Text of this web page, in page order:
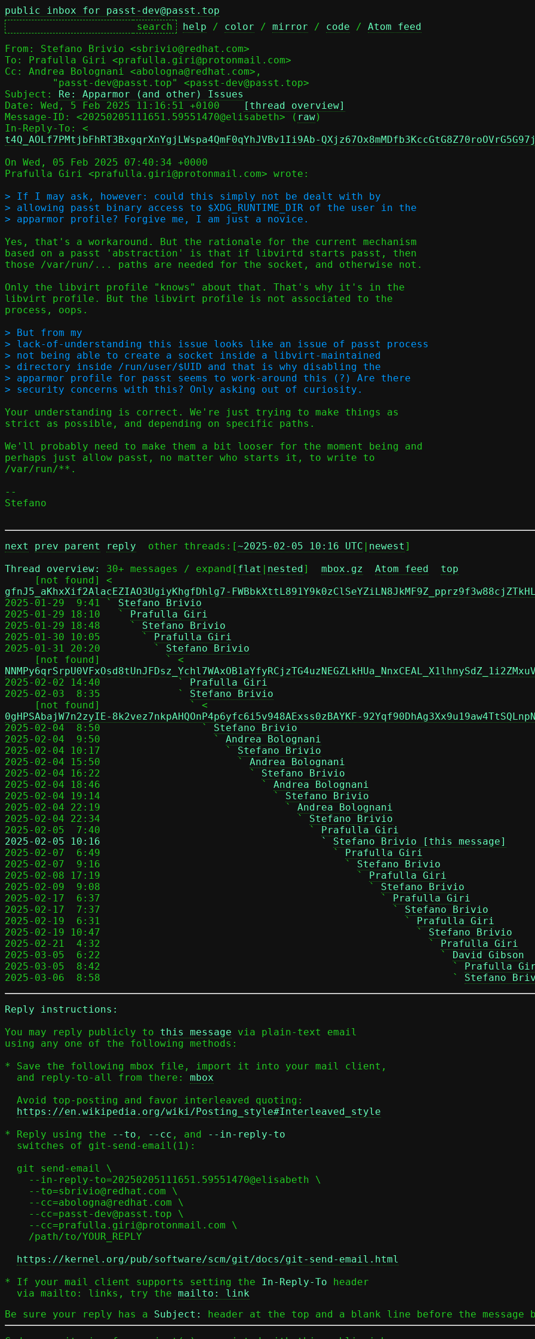
public inbox for passt-dev@passt.top
help / color / mirror / code / Atom feed
From: Stefano Brivio <sbrivio@redhat.com>
To: Prafulla Giri <prafulla.giri@protonmail.com>
Cc: Andrea Bolognani <abologna@redhat.com>,
Subject: Re: Apparmor (and other) Issues
[thread overview]
Message-ID: <20250205111651.59551470@elisabeth> ( raw)
In-Reply-To: <
t4Q_AOLf7PMtjbFhRT3BxgqrXnYgjLWspa4QmF0qYhJVBv1Ii9Ab-
On Wed, 05 Feb 2025 07:40:34 +0000
Prafulla Giri <prafulla.giri@protonmail.com> wrote:
> If I may ask, however: could this simply not be dealt with by
> allowing passt binary access to $XDG_RUNTIME_DIR of the user in the
Yes, that's a workaround. But the rationale for the current mechanism
based on a passt 'abstraction' is that if libvirtd starts passt, then
those /var/run/... paths are needed for the socket, and otherwise not.
Only the libvirt profile "knows" about that. That's why it's in the
libvirt profile. But the libvirt profile is not associated to the
process, oops.
> But from my
> lack-of-understanding this issue looks like an issue of passt process
> not being able to create a socket inside a libvirt-maintained
> directory inside /run/user/$UID and that is why disabling the
> apparmor profile for passt seems to work-around this (?) Are there
Your understanding is correct. We're just trying to make things as
strict as possible, and depending on specific paths.
We'll probably need to make them a bit looser for the moment being and
perhaps just allow passt, no matter who starts it, to write to
/var/run/**.
--
Stefano
next prev parent reply
	other threads:[
~2025-02-05 10:16 UTC | newest ]
Thread overview: 30+ messages / expand[ flat | nested] mbox.gz Atom feed
top
     [not found] <
gfnJ5_aKhxXif2AlacEZIAO3UgiyKhgfDhlg7-
2025-01-29  9:41 ` Stefano Brivio
2025-01-29 18:10   ` Prafulla Giri
2025-01-29 18:48     ` Stefano Brivio
2025-01-30 10:05       ` Prafulla Giri
2025-01-31 20:20         ` Stefano Brivio
     [not found]           ` <
2025-02-02 14:40             ` Prafulla Giri
2025-02-03  8:35             ` Stefano Brivio
     [not found]               ` <
0gHPSAbajW7n2zyIE-8k2vez7nkpAHQOnP4p6yfc6i5v948AExss0zBAYKF-
2025-02-04  8:50                 ` Stefano Brivio
2025-02-04  9:50                   ` Andrea Bolognani
2025-02-04 10:17                     ` Stefano Brivio
2025-02-04 15:50                       ` Andrea Bolognani
2025-02-04 16:22                         ` Stefano Brivio
2025-02-04 18:46                           ` Andrea Bolognani
2025-02-04 19:14                             ` Stefano Brivio
2025-02-04 22:19                               ` Andrea Bolognani
2025-02-04 22:34                                 ` Stefano Brivio
2025-02-05  7:40                                   ` Prafulla Giri
2025-02-05 10:16                                     ` Stefano Brivio [this message]
2025-02-07  6:49                                       ` Prafulla Giri
2025-02-07  9:16                                         ` Stefano Brivio
2025-02-08 17:19                                           ` Prafulla Giri
2025-02-09  9:08                                             ` Stefano Brivio
2025-02-17  6:37                                               ` Prafulla Giri
2025-02-17  7:37                                                 ` Stefano Brivio
2025-02-19  6:31                                                   ` Prafulla Giri
2025-02-19 10:47                                                     ` Stefano Brivio
2025-02-21  4:32                                                       ` Prafulla Giri
2025-03-05  6:22                                                         ` David Gibson
2025-03-05  8:42                                                           ` Prafulla
2025-03-06  8:58                                                           ` Stefano
Reply instructions:
You may reply publicly to this message via plain-text email
using any one of the following methods:
* Save the following mbox file, import it into your mail client,
  and reply-to-all from there:
mbox
https://en.wikipedia.org/wiki/Posting_style#Interleaved_style
* Reply using the
--to , --cc , and
--in-reply-to
https://kernel.org/pub/software/scm/git/docs/git-send-email.html
* If your mail client supports setting the In-Reply-To header
  via mailto: links, try the
mailto: link
Be sure your reply has a Subject: header at the top and a blank line before the message